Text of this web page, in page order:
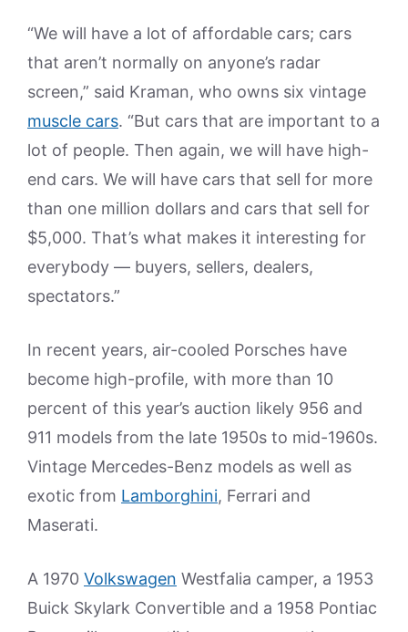
“We will have a lot of affordable cars; cars
that aren’t normally on anyone’s radar
screen,” said Kraman, who owns six vintage
muscle cars. “But cars that are important to a
lot of people. Then again, we will have high-
end cars. We will have cars that sell for more
than one million dollars and cars that sell for
$5,000. That’s what makes it interesting for
everybody — buyers, sellers, dealers,
spectators.”
In recent years, air-cooled Porsches have
become high-profile, with more than 10
percent of this year’s auction likely 956 and
911 models from the late 1950s to mid-1960s.
Vintage Mercedes-Benz models as well as
exotic from Lamborghini, Ferrari and
Maserati.
A 1970 Volkswagen Westfalia camper, a 1953
Buick Skylark Convertible and a 1958 Pontiac